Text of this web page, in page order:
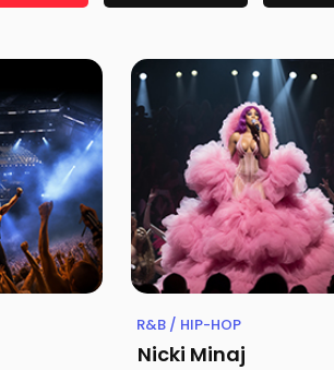
R&B / HIP-HOP
Nicki Minaj